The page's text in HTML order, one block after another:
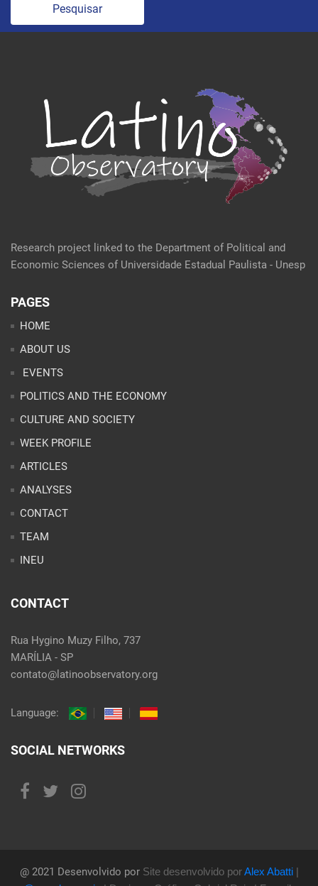
Pesquisar
Research project linked to the Department of Political and
Economic Sciences of Universidade Estadual Paulista - Unesp
PAGES
HOME
ABOUT US
EVENTS
POLITICS AND THE ECONOMY
CULTURE AND SOCIETY
WEEK PROFILE
ARTICLES
ANALYSES
CONTACT
TEAM
INEU
CONTACT
Rua Hygino Muzy Filho, 737
MARÍLIA - SP
contato@latinoobservatory.org
Language:
SOCIAL NETWORKS
@ 2021 Desenvolvido porSite desenvolvido porAlex Abatti|